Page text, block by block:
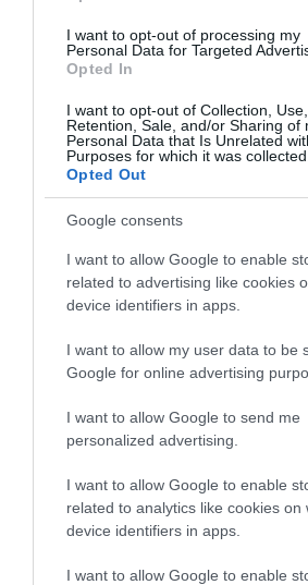
I want to opt-out of processing my
Personal Data for Targeted
Opted In
I want to opt-out of Collection, Use,
Retention, Sale, and/or Sharing of
Personal Data that Is Unrelated
Purposes for which it was collected.
Opted Out
Google consents
I want to allow Google to enable
related to advertising like cookies
device identifiers in apps.
I want to allow my user data to be
Google for online advertising
I want to allow Google to send me
personalized advertising.
I want to allow Google to enable
related to analytics like cookies on
device identifiers in apps.
I want to allow Google to enable
A sandy beach with rockpools
offering a safe haven for
0.22 miles